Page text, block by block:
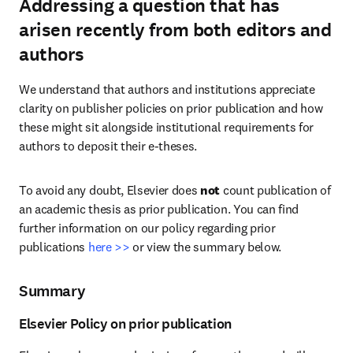
Addressing a question that has
arisen recently from both editors and
authors
We understand that authors and institutions appreciate
clarity on publisher policies on prior publication and how
these might sit alongside institutional requirements for
authors to deposit their e-theses.
To avoid any doubt, Elsevier does not count publication of
an academic thesis as prior publication. You can find
further information on our policy regarding prior
publications here >> or view the summary below.
Summary
Elsevier Policy on prior publication